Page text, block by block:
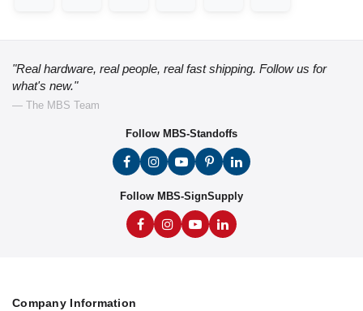
"Real hardware, real people, real fast shipping. Follow us for
what's new."
— The MBS Team
Follow MBS-Standoffs
Follow MBS-SignSupply
Company Information